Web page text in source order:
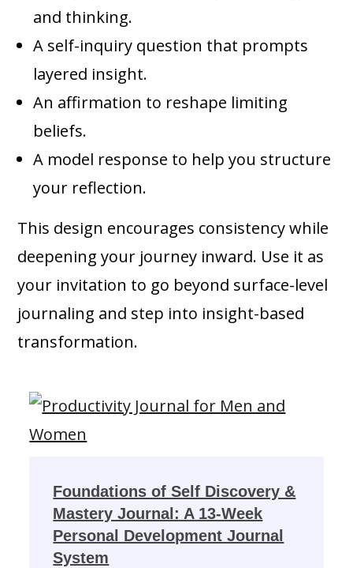
and thinking.
A self-inquiry question that prompts
layered insight.
An affirmation to reshape limiting
beliefs.
A model response to help you structure
your reflection.
This design encourages consistency while
deepening your journey inward. Use it as
your invitation to go beyond surface-level
journaling and step into insight-based
transformation.
Foundations of Self Discovery &
Mastery Journal: A 13-Week
Personal Development Journal
System